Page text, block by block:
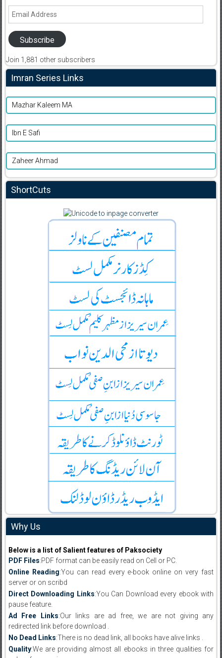
Email
Subscribe
Join 1,881 other subscribers
Imran Series Links
Mazhar Kaleem MA
Ibn E Safi
Zaheer Ahmad
ShortCuts
Why Us
Below is a list of Salient features of Paksociety
PDF Files:PDF format can be easily read on Cell or PC.
Online Reading:You can read every e-book online on very fast
server or on scribd
Direct Downloading Links:You Can Download every ebook with
pause feature.
Ad Free Links:Our links are ad free, we are not giving any
redirected link before download .
No Dead Links:There is no dead link, all books have alive links .
Quality:We are providing almost all ebooks in three qualities for